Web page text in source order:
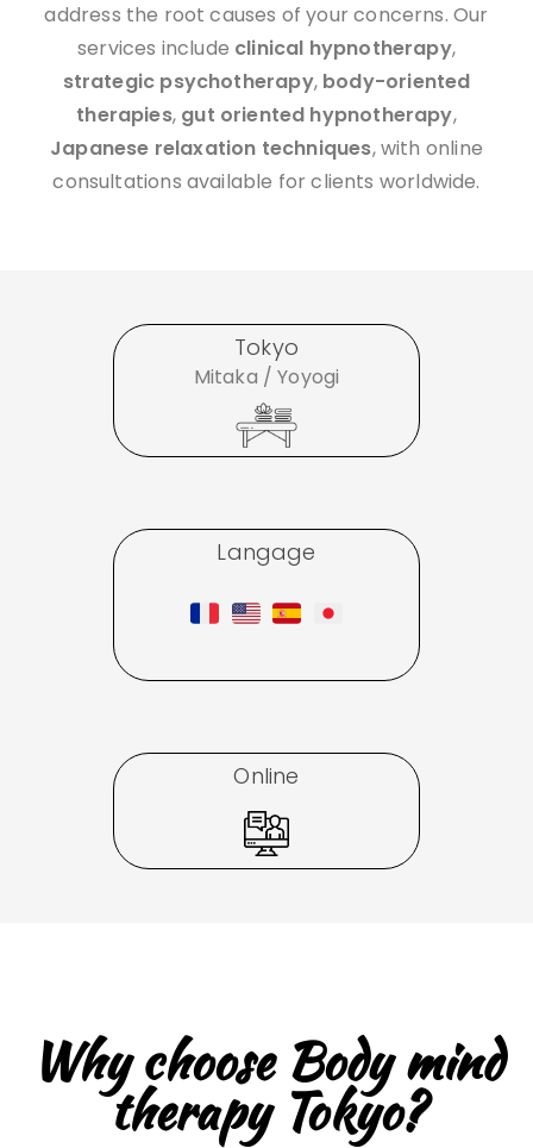
address the root causes of your concerns. Our
services include clinical hypnotherapy,
strategic psychotherapy, body-oriented
therapies, gut oriented hypnotherapy,
Japanese relaxation techniques, with online
consultations available for clients worldwide.
Tokyo
Mitaka / Yoyogi
Langage
Online
Why choose Body mind
therapy Tokyo?